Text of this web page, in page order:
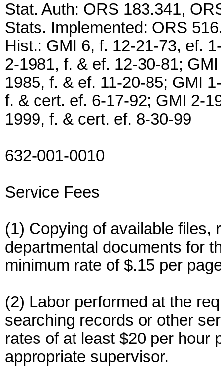
Stat. Auth: ORS 183.341,
Stats. Implemented: ORS
Hist.: GMI 6, f. 12-21-73, ef.
2-1981, f. & ef. 12-30-81;
1985, f. & ef. 11-20-85; GMI
f. & cert. ef. 6-17-92; GMI 2-
1999, f. & cert. ef. 8-30-99
632-001-0010
Service Fees
(1) Copying of available files,
departmental documents for
minimum rate of $.15 per
(2) Labor performed at the
searching records or other
rates of at least $20 per hour
appropriate supervisor.